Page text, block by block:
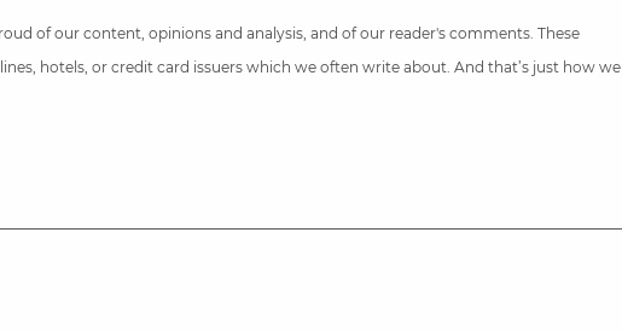
of our content, opinions and analysis, and of our reader's comments. These
hotels, or credit card issuers which we often write about. And that’s just how we